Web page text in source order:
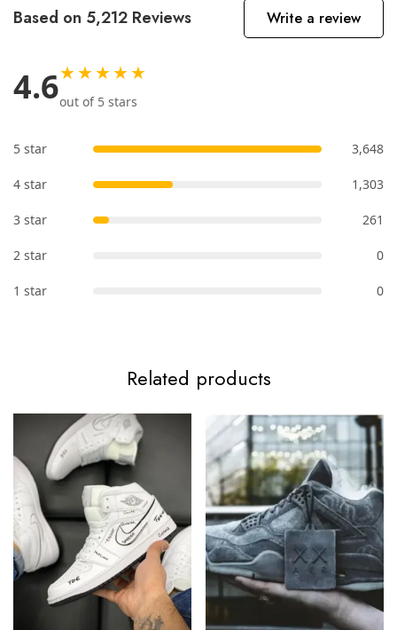
Based on 5,212 Reviews Write a review
4.6★★★★★
out of 5 stars
5 star 3,648
4 star 1,303
3 star 261
2 star 0
1 star 0
Related products